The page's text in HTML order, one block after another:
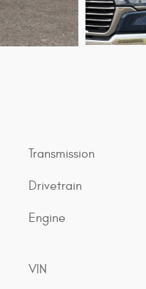
Transmission
Drivetrain
Engine
VIN